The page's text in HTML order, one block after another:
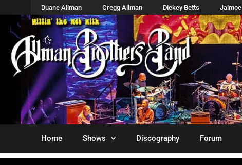
Duane Allman Gregg Allman Dickey Betts Jaimoe
Home Shows Discography Forum